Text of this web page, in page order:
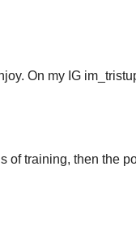
On my IG
of training, then the